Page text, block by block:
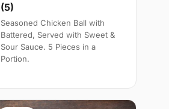
(5)
Seasoned Chicken Ball with
Battered, Served with Sweet &
Sour Sauce. 5 Pieces in a
Portion.